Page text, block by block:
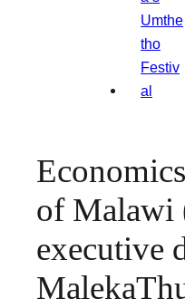
of Malawi
executive